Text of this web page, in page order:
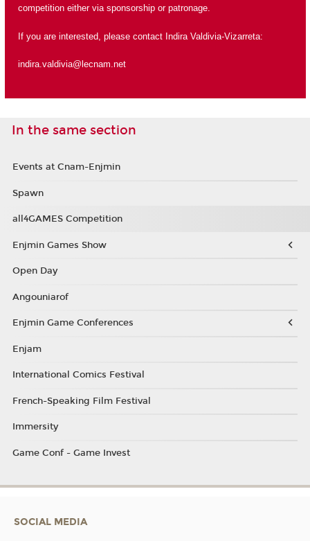
competition either via sponsorship or patronage.
If you are interested, please contact Indira Valdivia-Vizarreta:
indira.valdivia@lecnam.net
In the same section
Events at Cnam-Enjmin
Spawn
all4GAMES Competition
Enjmin Games Show
Open Day
Angouniarof
Enjmin Game Conferences
Enjam
International Comics Festival
French-Speaking Film Festival
Immersity
Game Conf - Game Invest
SOCIAL MEDIA